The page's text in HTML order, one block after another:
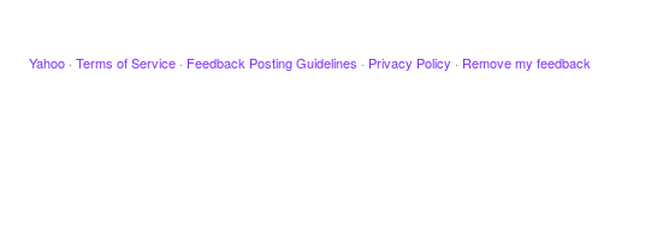
Yahoo · Terms of Service · Feedback Posting Guidelines · Privacy Policy · Remove my feedback